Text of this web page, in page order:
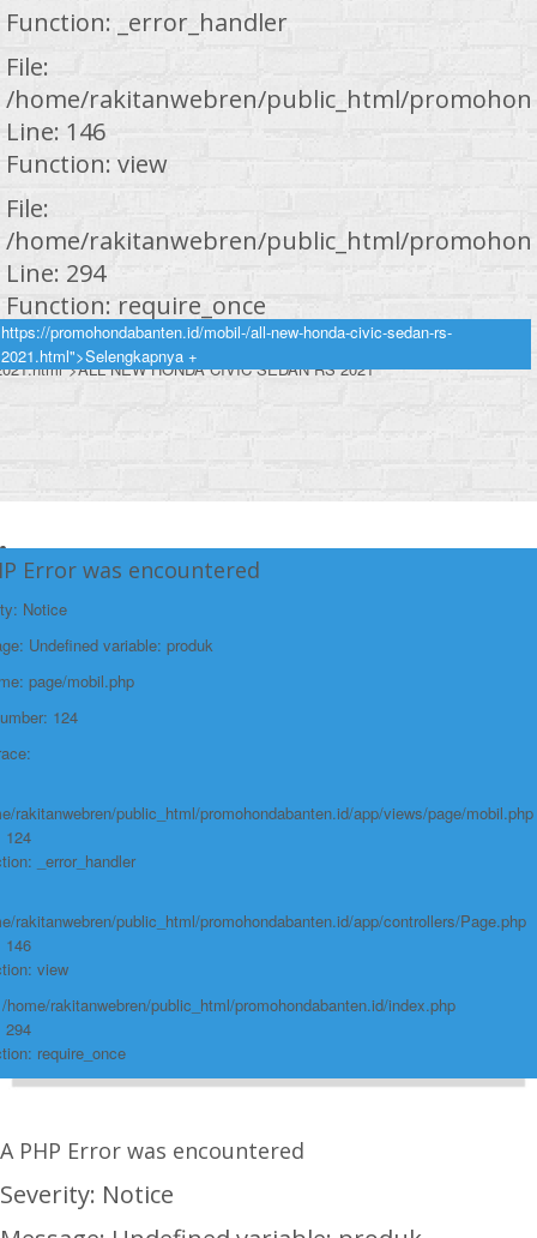
https://promohondabanten.id/mobil-/all-new-honda-civic-sedan-rs-
2021.html">Selengkapnya +
Function: _error_handler
File:
/home/rakitanwebren/public_html/
Line: 146
Function: view
File:
/home/rakitanwebren/public_html/
Line: 294
Function: require_once
promohondabanten.id/mobil-/all-new-honda-civic-sedan-rs-
NEW HONDA CIVIC SEDAN RS 2021
Error was encountered
Notice
Undefined variable: produk
page/mobil.php
124
rakitanwebren/public_html/promohondabanten.id/app/views/page/mobil.php
124
_error_handler
rakitanwebren/public_html/promohondabanten.id/app/controllers/Page.php
146
view
home/rakitanwebren/public_html/promohondabanten.id/index.php
294
require_once
A PHP Error was encountered
Severity: Notice